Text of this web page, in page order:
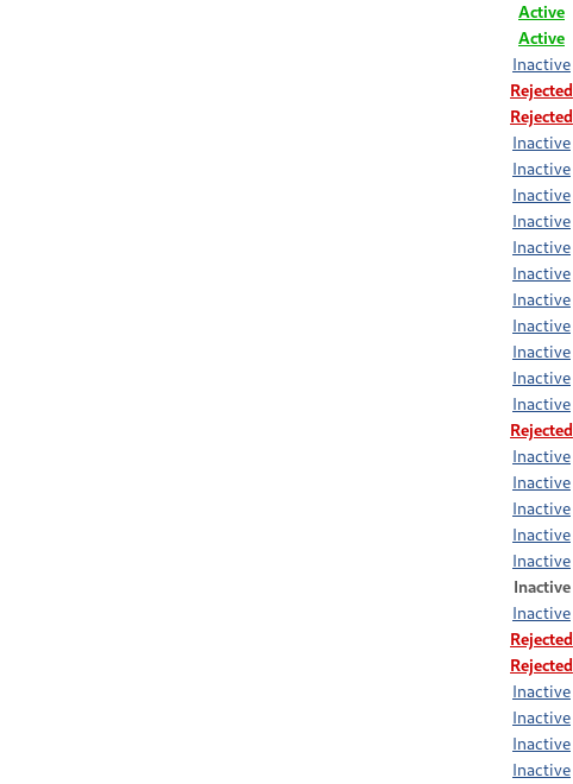
Active
Active
Inactive
Rejected
Rejected
Inactive
Inactive
Inactive
Inactive
Inactive
Inactive
Inactive
Inactive
Inactive
Inactive
Inactive
Rejected
Inactive
Inactive
Inactive
Inactive
Inactive
Inactive
Inactive
Rejected
Rejected
Inactive
Inactive
Inactive
Inactive